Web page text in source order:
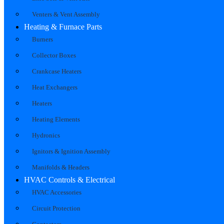
Venters & Vent Assembly
Heating & Furnace Parts
Burners
Collector Boxes
Crankcase Heaters
Heat Exchangers
Heaters
Heating Elements
Hydronics
Ignitors & Ignition Assembly
Manifolds & Headers
HVAC Controls & Electrical
HVAC Accessories
Circuit Protection